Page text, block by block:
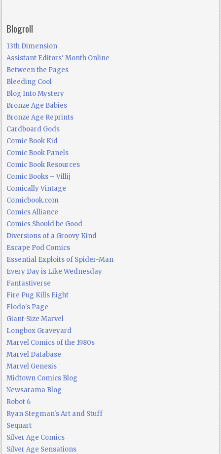
Blogroll
13th Dimension
Assistant Editors' Month Online
Between the Pages
Bleeding Cool
Blog Into Mystery
Bronze Age Babies
Bronze Age Reprints
Cardboard Gods
Comic Book Kid
Comic Book Panels
Comic Book Resources
Comic Books – Villij
Comically Vintage
Comicbook.com
Comics Alliance
Comics Should be Good
Diversions of a Groovy Kind
Escape Pod Comics
Essential Exploits of Spider-Man
Every Day is Like Wednesday
Fantastiverse
Fire Pug Kills Eight
Flodo's Page
Giant-Size Marvel
Longbox Graveyard
Marvel Comics of the 1980s
Marvel Database
Marvel Genesis
Midtown Comics Blog
Newsarama Blog
Robot 6
Ryan Stegman's Art and Stuff
Sequart
Silver Age Comics
Silver Age Sensations